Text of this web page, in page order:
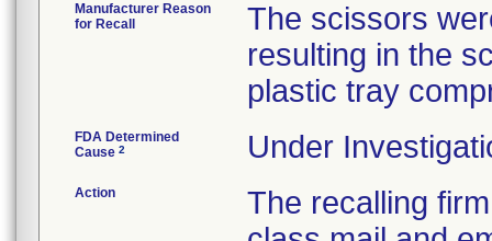
Manufacturer Reason
for Recall
The scissors
resulting in the
plastic tray
FDA Determined
Cause 2 Under
Action
The recalling